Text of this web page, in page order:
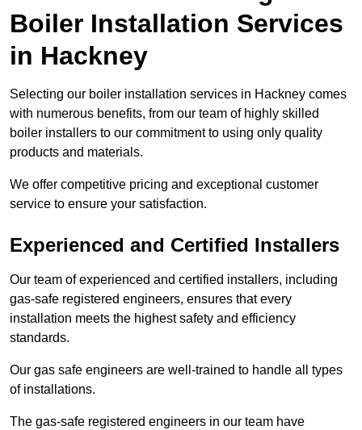
Boiler Installation Services
in Hackney
Selecting our boiler installation services in Hackney comes
with numerous benefits, from our team of highly skilled
boiler installers to our commitment to using only quality
products and materials.
We offer competitive pricing and exceptional customer
service to ensure your satisfaction.
Experienced and Certified Installers
Our team of experienced and certified installers, including
gas-safe registered engineers, ensures that every
installation meets the highest safety and efficiency
standards.
Our gas safe engineers are well-trained to handle all types
of installations.
The gas-safe registered engineers in our team have